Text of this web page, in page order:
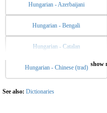
Hungarian - Azerbaijani
Hungarian - Bengali
Hungarian - Catalan
Hungarian - Chinese (trad)
Hungarian - Danish
Hungarian - English
show
See also: Dictionaries